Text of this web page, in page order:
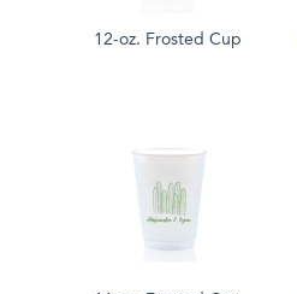
12-oz. Frosted Cup